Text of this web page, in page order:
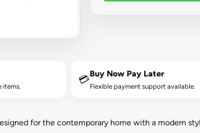
items.
💳
Buy Now Pay Later
Flexible payment support available.
for the contemporary home with a modern